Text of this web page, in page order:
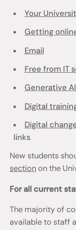
Your
Getting
Email
Free from IT
Generative
Digital
Digital
links
New students
section on the
For all current
The majority of
available to staff